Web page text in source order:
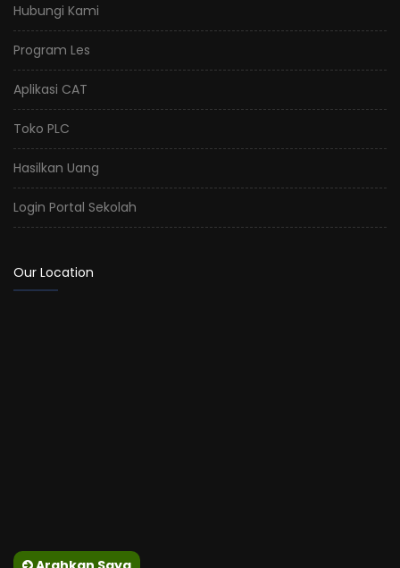
Hubungi Kami
Program Les
Aplikasi CAT
Toko PLC
Hasilkan Uang
Login Portal Sekolah
Our Location